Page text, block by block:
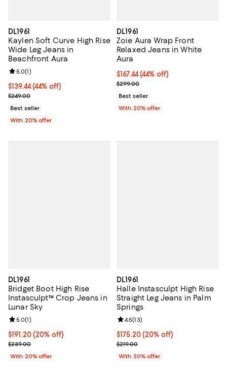
DL1961
Kaylen Soft Curve High Rise
Wide Leg Jeans in
Beachfront Aura
$139.44; 44% off; undefined;
$139.44(44% off)
Current sale price $174.30; Previous price $249.00;
$249.00
Review rating: 5.0 out of 5; 1 reviews;
5.0(1)
Best seller
With 20% offer
DL1961
Zoie Aura Wrap Front
Relaxed Jeans in White
Aura
$167.44; 44% off; undefined;
$167.44(44% off)
Current sale price $209.30;
$299.00
Best seller
With 20% offer
DL1961
Bridget Boot High Rise
Instasculpt™ Crop Jeans in
Lunar Sky
Current price $191.20; 20% off; undefined;
$191.20(20% off)
; Previous price $239.00;
$239.00
Review rating: 5.0 out of 5; 1 reviews;
5.0(1)
With 20% offer
DL1961
Halle Instasculpt High Rise
Straight Leg Jeans in Palm
Springs
Current price $175.20; 20% off;
$175.20(20% off)
; Previous price $219.00;
$219.00
Review rating: 4.5 out of 5; 13
4.5(13)
With 20% offer